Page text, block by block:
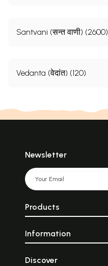
Santvani (सन्त वाणी) (2600)
Vedanta (वेदांत) (120)
Newsletter
Products
Information
Discover